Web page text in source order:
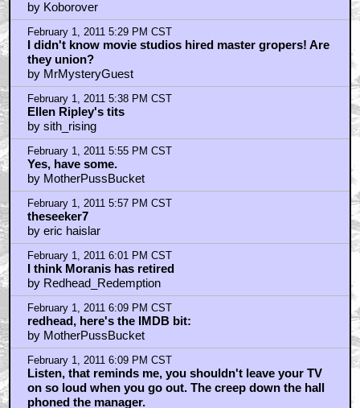
February 1, 2011 5:26 PM CST
And I know they're scientists not working class
by David Cloverfield
February 1, 2011 5:27 PM CST
"...a couple of wavy lines?"
by Koborover
February 1, 2011 5:29 PM CST
I didn't know movie studios hired master gropers! Are
they union?
by MrMysteryGuest
February 1, 2011 5:38 PM CST
Ellen Ripley's tits
by sith_rising
February 1, 2011 5:55 PM CST
Yes, have some.
by MotherPussBucket
February 1, 2011 5:57 PM CST
theseeker7
by eric haislar
February 1, 2011 6:01 PM CST
I think Moranis has retired
by Redhead_Redemption
February 1, 2011 6:09 PM CST
redhead, here's the IMDB bit: